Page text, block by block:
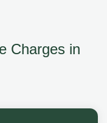
Charges in